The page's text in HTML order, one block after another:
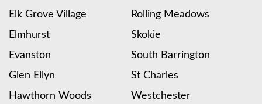
Elk Grove Village
Elmhurst
Evanston
Glen Ellyn
Hawthorn Woods
Rolling Meadows
Skokie
South Barrington
St Charles
Westchester